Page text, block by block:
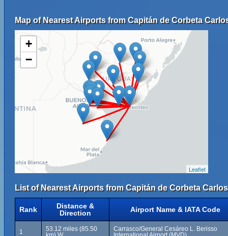
Map of Nearest Airports from Capitán de Corbeta
+
−
Leaflet
List of Nearest Airports from Capitán de Corbeta
Rank
Distance &
Direction
Airport Name & IATA Code
1
53.12 miles (85.50
Carrasco/General Cesáreo L. Berisso